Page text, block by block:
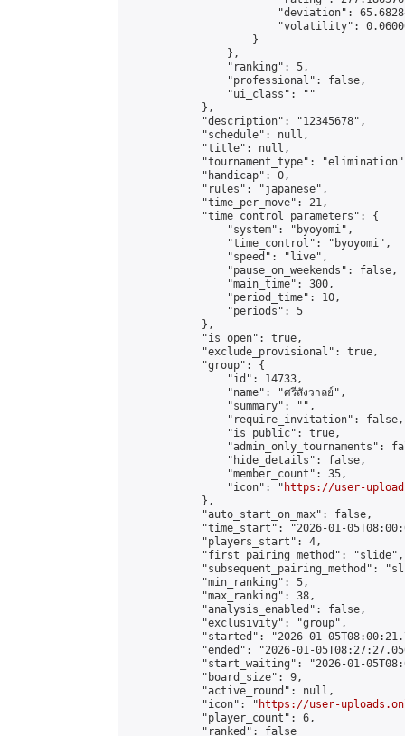
"deviation":
"volatility":
                    }
                },
                "ranking": 5,
                "professional": false,
                "ui_class": ""
            },
            "description": "12345678",
            "schedule": null,
            "title": null,
"tournament_type":
            "handicap": 0,
            "rules": "japanese",
            "time_per_move": 21,
            "time_control_parameters": {
                "system": "byoyomi",
                "time_control": "byoyomi",
                "speed": "live",
                "pause_on_weekends": false,
                "main_time": 300,
                "period_time": 10,
                "periods": 5
            },
            "is_open": true,
            "exclude_provisional": true,
            "group": {
                "id": 14733,
                "name": "ศรีสังวาลย์",
                "summary": "",
                "require_invitation": false,
                "is_public": true,
"admin_only_tournaments":
                "hide_details": false,
                "member_count": 35,
                "icon": "
https://user-
            },
            "auto_start_on_max": false,
"time_start": "2026-01-
            "players_start": 4,
            "first_pairing_method": "slide",
"subsequent_pairing_method":
            "min_ranking": 5,
            "max_ranking": 38,
            "analysis_enabled": false,
            "exclusivity": "group",
"started": "2026-01-
"ended": "2026-01-
"start_waiting": "2026-01-
            "board_size": 9,
            "active_round": null,
            "icon": "
https://user-
            "player_count": 6,
            "ranked": false